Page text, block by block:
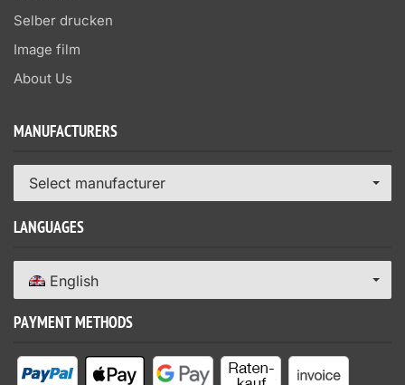
Selber drucken
Image film
About Us
MANUFACTURERS
Select manufacturer
LANGUAGES
English
PAYMENT METHODS